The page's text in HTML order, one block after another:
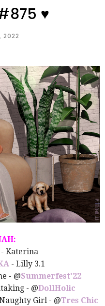
♥
2022
- Katerina
- Lilly 3.1
- @Summerfest'22
- @DollHolic
Girl - @Tres Chic